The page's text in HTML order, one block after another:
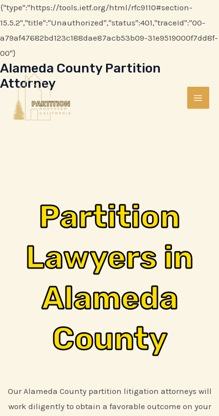
{"type":"https://tools.ietf.org/html/rfc9110#section-
15.5.2","title":"Unauthorized","status":401,"traceId":"00-
a79af47682bd123c188dae87acb53b09-31e9519000f7dd8f-
00"}
Skip
to
content
Alameda County Partition
Attorney
Partition
Lawyers in
Alameda
County
Our Alameda County partition litigation attorneys will
work diligently to obtain a favorable outcome on your